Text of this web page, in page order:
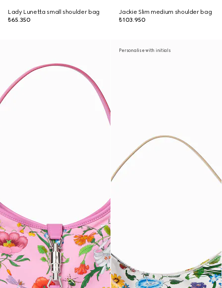
Lady Lunetta small shoulder bag
₺65.350
Jackie Slim medium shoulder bag
₺103.950
Personalise with initials